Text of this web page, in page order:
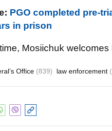
PGO completed pre-
in prison
Mosiichuk
Office (839) law enforcement